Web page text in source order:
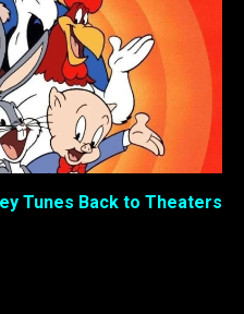
Tunes Back to Theaters